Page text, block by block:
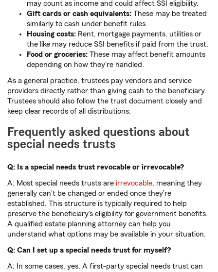
may count as income and could affect SSI eligibility.
Gift cards or cash equivalents: These may be treated
similarly to cash under benefit rules.
Housing costs: Rent, mortgage payments, utilities or
the like may reduce SSI benefits if paid from the trust.
Food or groceries: These may affect benefit amounts
depending on how they're handled.
As a general practice, trustees pay vendors and service
providers directly rather than giving cash to the beneficiary.
Trustees should also follow the trust document closely and
keep clear records of all distributions.
Frequently asked questions about
special needs trusts
Q: Is a special needs trust revocable or irrevocable?
A: Most special needs trusts are irrevocable, meaning they
generally can't be changed or ended once they're
established. This structure is typically required to help
preserve the beneficiary's eligibility for government benefits.
A qualified estate planning attorney can help you
understand what options may be available in your situation.
Q: Can I set up a special needs trust for myself?
A: In some cases, yes. A first-party special needs trust can